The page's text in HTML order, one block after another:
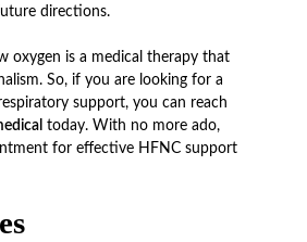
directions.
oxygen is a medical therapy that
So, if you are looking for a
support, you can reach
today. With no more ado,
for effective HFNC support